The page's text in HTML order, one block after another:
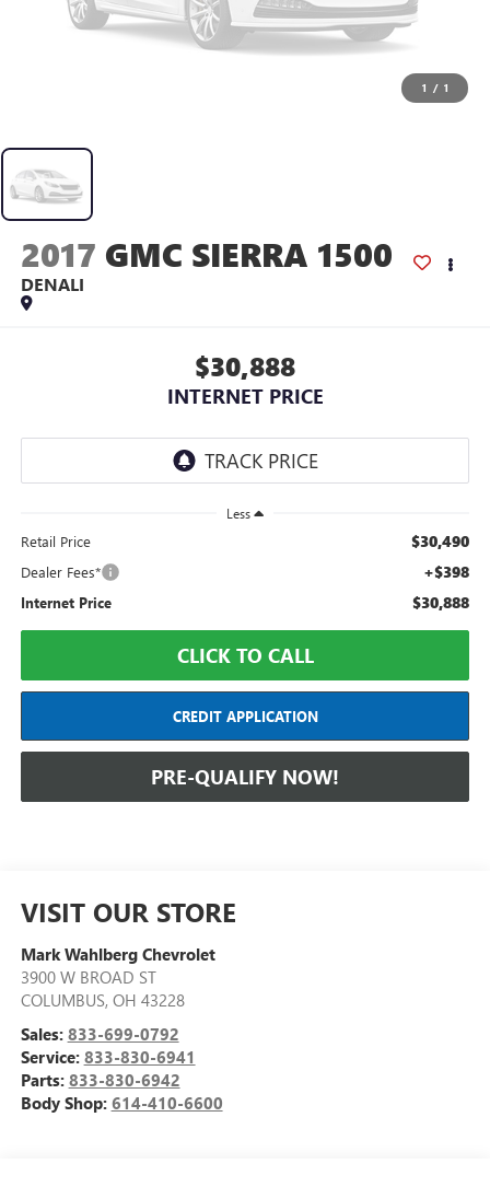
1 / 1
2017 GMC SIERRA 1500
DENALI
$30,888
INTERNET PRICE
Less
Retail Price $30,490
Dealer Fees* +$398
Internet Price $30,888
CLICK TO CALL
CREDIT APPLICATION
PRE-QUALIFY NOW!
VISIT OUR STORE
Mark Wahlberg Chevrolet
3900 W BROAD ST
COLUMBUS, OH 43228
Sales: 833-699-0792
Service: 833-830-6941
Parts: 833-830-6942
Body Shop: 614-410-6600